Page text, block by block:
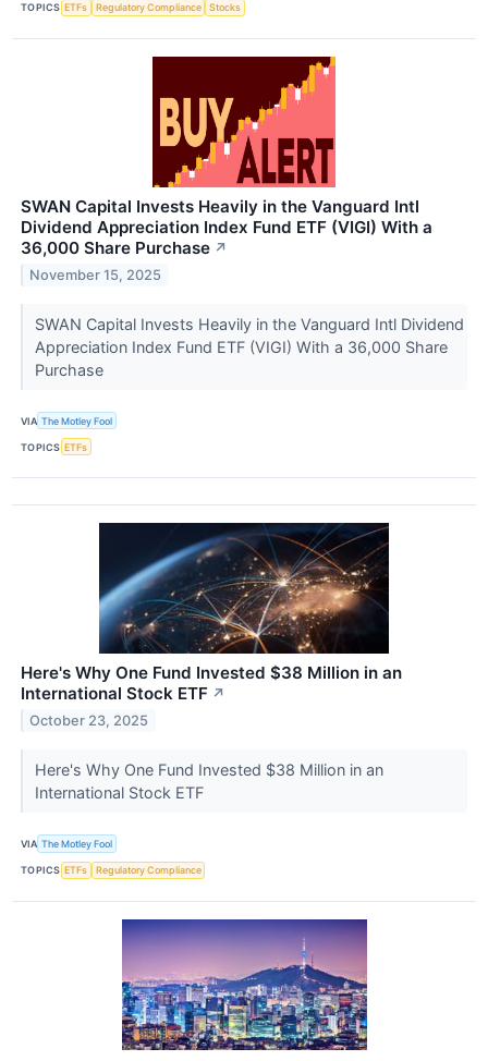
TOPICS ETFs Regulatory Compliance Stocks
SWAN Capital Invests Heavily in the Vanguard Intl
Dividend Appreciation Index Fund ETF (VIGI) With a
36,000 Share Purchase ↗
November 15, 2025
SWAN Capital Invests Heavily in the Vanguard Intl Dividend
Appreciation Index Fund ETF (VIGI) With a 36,000 Share
Purchase
VIA The Motley Fool
TOPICS ETFs
Here's Why One Fund Invested $38 Million in an
International Stock ETF ↗
October 23, 2025
Here's Why One Fund Invested $38 Million in an
International Stock ETF
VIA The Motley Fool
TOPICS ETFs Regulatory Compliance